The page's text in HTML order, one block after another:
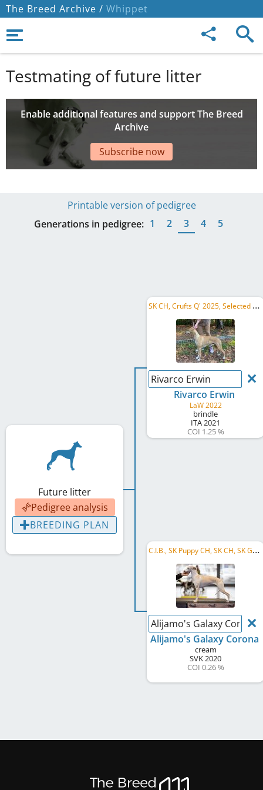
The Breed Archive / Whippet
Testmating of future litter
Enable additional features and support The Breed
Archive
Subscribe now
Printable version of pedigree
Generations in pedigree: 1 2 3 4 5
Future litter
Pedigree analysis
BREEDING PLAN
S
K CH, Crufts Q' 2025, Selected Reproducer
Rivarco Erwin
Rivarco Erwin
LaW 2022
brindle
ITA2021
COI 1.25 %
C
.I.B., SK Puppy CH, SK CH, SK GR CH, SK SCH , CZ CH, RKS CH, ME CH, SK B&P-W 2021, SK Coursing Winner 2022
Alijamo's Galaxy Corona
Alijamo's Galaxy Corona
cream
SVK2020
COI 0.26 %